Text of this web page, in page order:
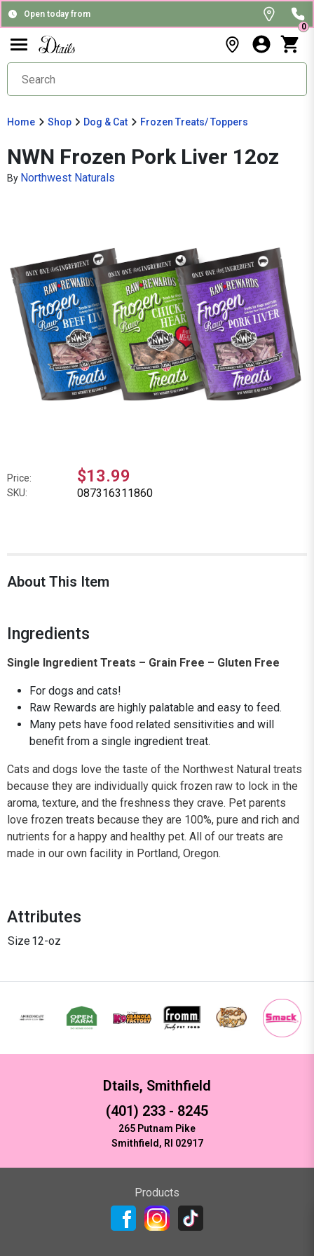
Open today from
0
Home Shop Dog & Cat Frozen Treats/ Toppers
NWN Frozen Pork Liver 12oz
By Northwest Naturals
Price: $13.99
SKU: 087316311860
About This Item
Ingredients
Single Ingredient Treats – Grain Free – Gluten Free
For dogs and cats!
Raw Rewards are highly palatable and easy to feed.
Many pets have food related sensitivities and will
benefit from a single ingredient treat.
Cats and dogs love the taste of the Northwest Natural treats
because they are individually quick frozen raw to lock in the
aroma, texture, and the freshness they crave. Pet parents
love frozen treats because they are 100%, pure and rich and
nutrients for a happy and healthy pet. All of our treats are
made in our own facility in Portland, Oregon.
Attributes
Size12-oz
Dtails, Smithfield
(401) 233 - 8245
265 Putnam Pike
Smithfield, RI 02917
Products